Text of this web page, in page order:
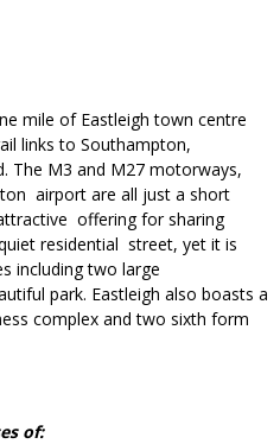
mile of Eastleigh town centre
links to Southampton,
The M3 and M27 motorways,
airport are all just a short
offering for sharing
residential street, yet it is
including two large
park. Eastleigh also boasts a
complex and two sixth form
of: